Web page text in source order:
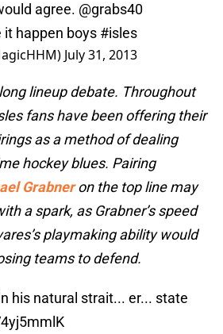
agree. @grabs40
it happen boys #isles
July 31, 2013
lineup debate. Throughout
fans have been offering their
as a method of dealing
hockey blues. Pairing
Grabneron the top line may
a spark, as Grabner’s speed
playmaking ability would
teams to defend.
his natural strait... er... state